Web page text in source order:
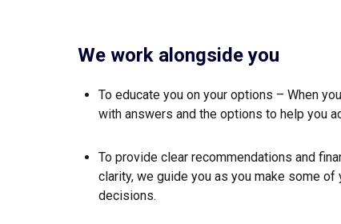
We work alongside you
To educate you on your options – When
with answers and the options to help you
To provide clear recommendations and
clarity, we guide you as you make some of
decisions.